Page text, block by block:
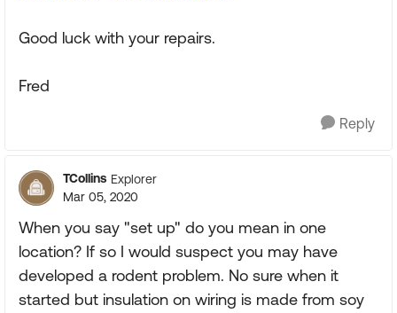
Good luck with your repairs.
Fred
Reply
TCollins Explorer
Mar 05, 2020
When you say "set up" do you mean in one
location? If so I would suspect you may have
developed a rodent problem. No sure when it
started but insulation on wiring is made from soy